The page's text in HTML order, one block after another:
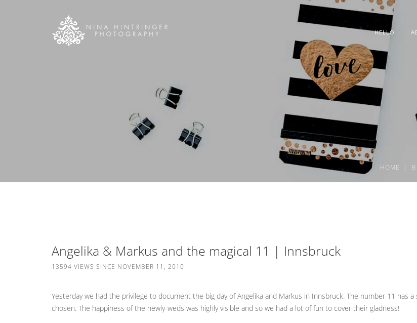
HELLO
HOME
Angelika & Markus and the magical 11 | Innsbruck
13594 VIEWS SINCE NOVEMBER 11, 2010
Yesterday we had the privilege to document the big day of Angelika and Markus in Innsbruck. The number 11 has
chosen. The happiness of the newly-weds was highly visible and so we had a lot of fun to cover their gladness!